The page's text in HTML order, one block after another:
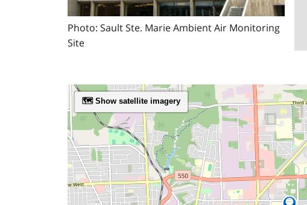
Photo: Sault Ste. Marie Ambient Air Monitoring
Site
🗺️ Show satellite imagery